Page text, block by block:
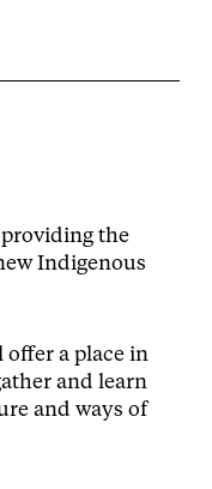
the
Indigenous
offer a place in
and learn
and ways of